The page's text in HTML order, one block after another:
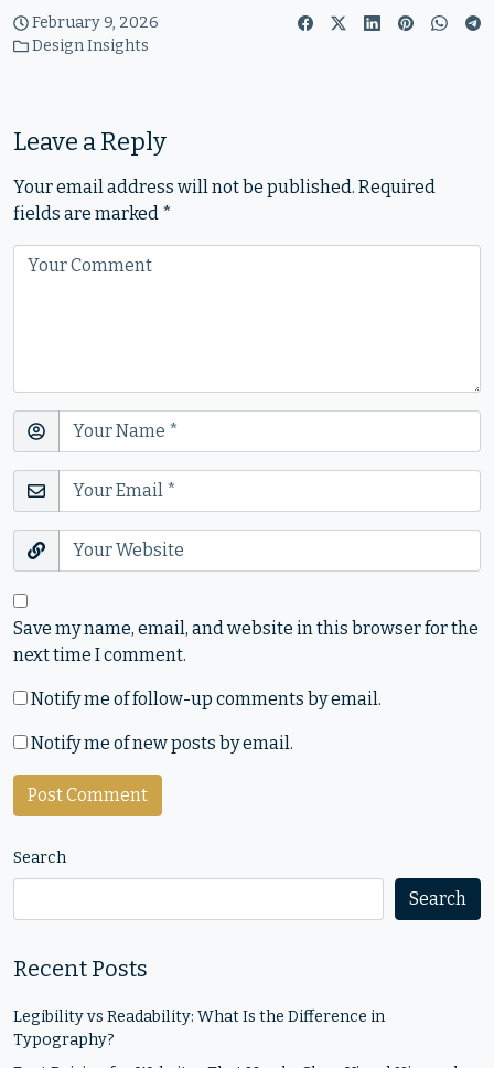
February 9, 2026
Design Insights
Leave a Reply
Your email address will not be published. Required
fields are marked *
Save my name, email, and website in this browser for the
next time I comment.
Notify me of follow-up comments by email.
Notify me of new posts by email.
Search
Search
Recent Posts
Legibility vs Readability: What Is the Difference in
Typography?